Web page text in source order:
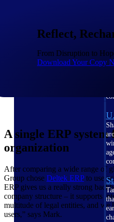
Reflect,
From Disruption to
Download Your Copy
A single ERP
organization
After comparing a wide range of
Group chose Deltek ERPto use
ERP gives us a really strong
company structure – it supports
multitude of legal entities, and we
users,” says Mark.